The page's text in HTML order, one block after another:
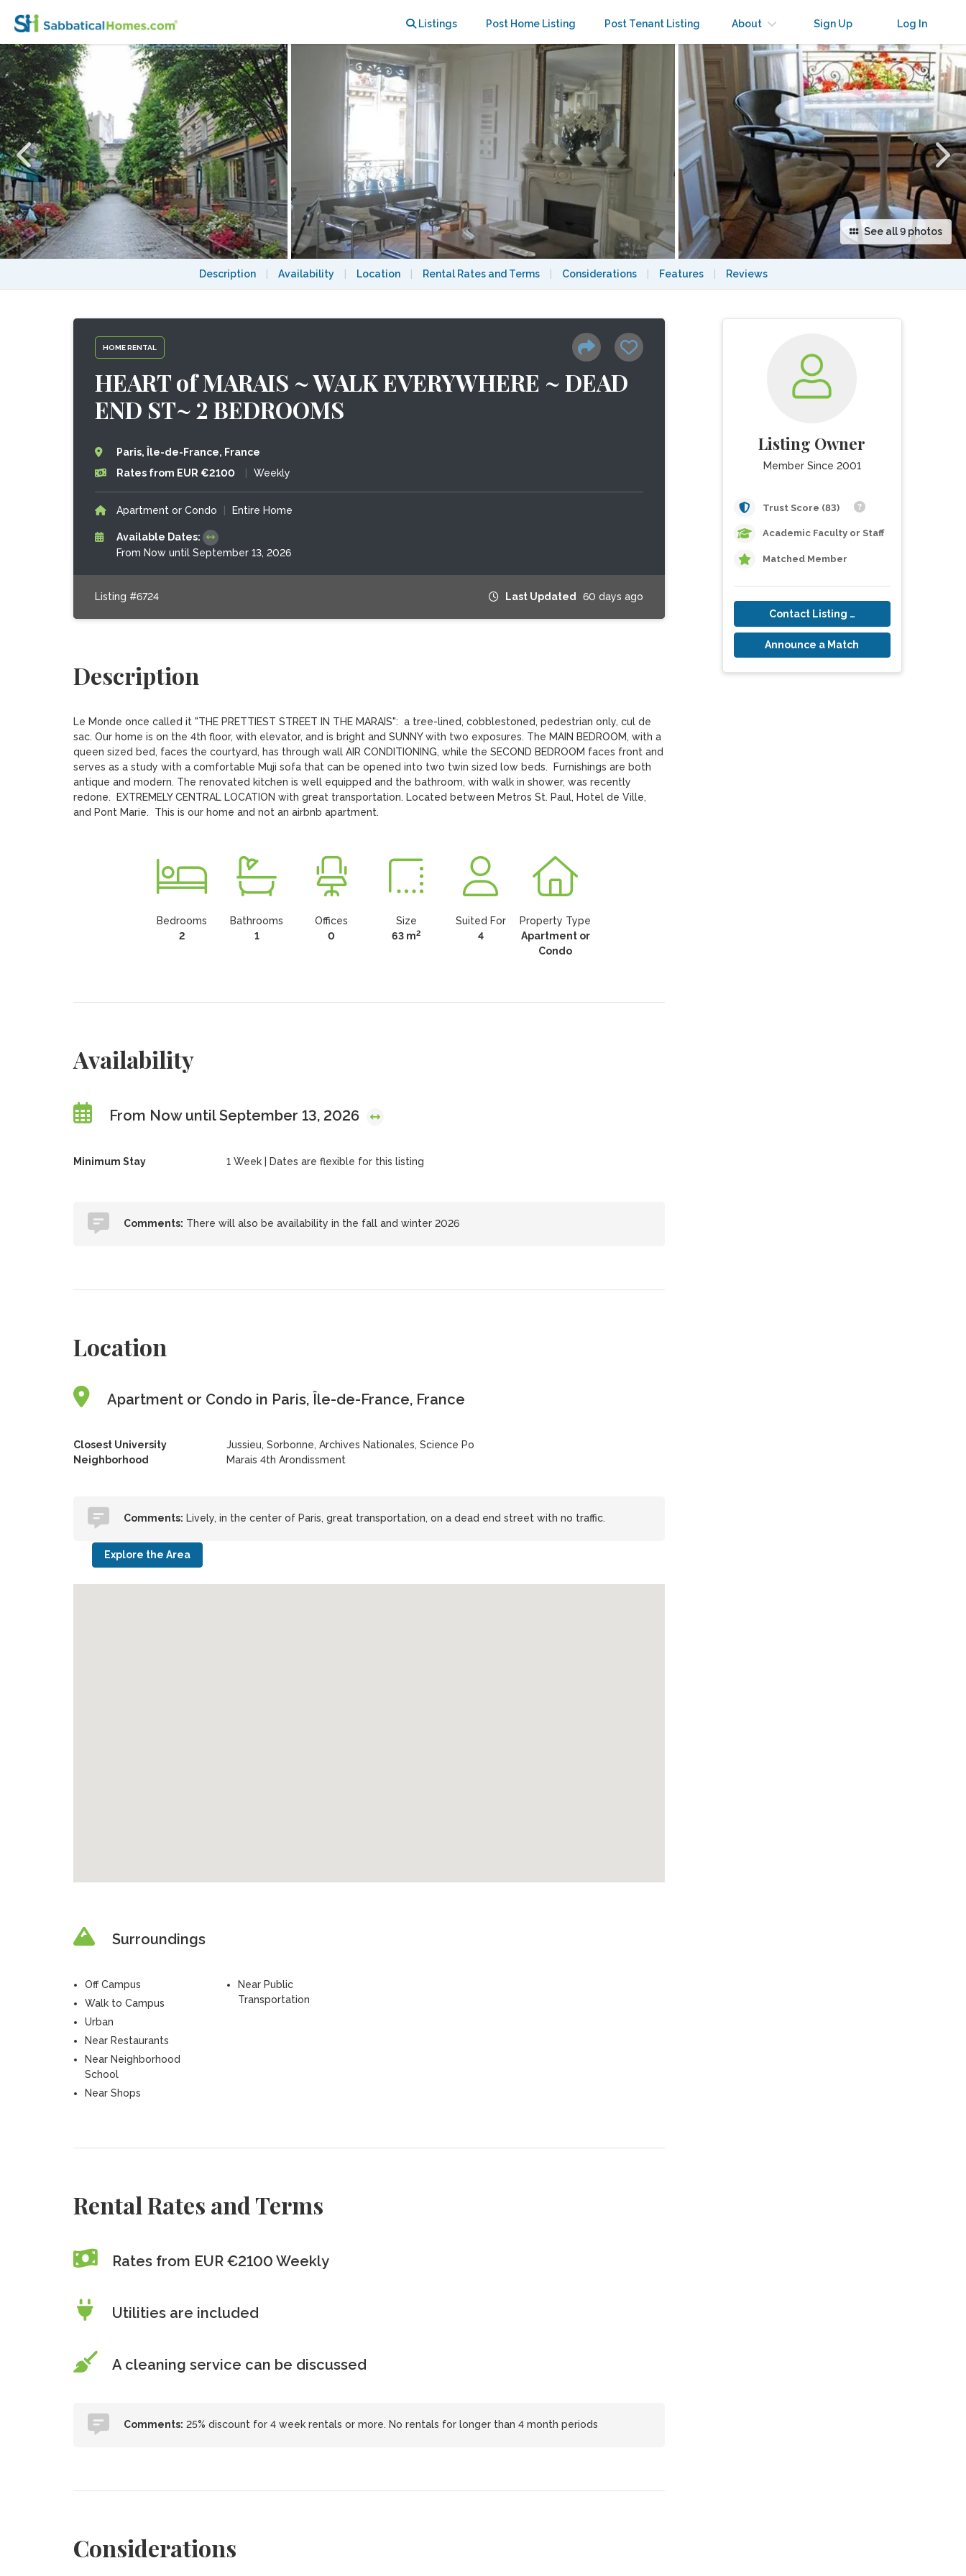
Listings Post Home Listing Post Tenant Listing About Sign Up Log In
See all 9 photos
Description Availability Location Rental Rates and Terms Considerations Features Reviews
HOME RENTAL
HEART of MARAIS ~ WALK EVERYWHERE ~ DEAD
END ST~ 2 BEDROOMS
Paris, Île-de-France, France
Rates from EUR €2100
Weekly
Apartment or Condo Entire Home
Available Dates:
From Now until September 13, 2026
Listing #6724 Last Updated 60 days ago
Description
Le Monde once called it "THE PRETTIEST STREET IN THE MARAIS":  a tree-lined, cobblestoned, pedestrian only, cul de
sac. Our home is on the 4th floor, with elevator, and is bright and SUNNY with two exposures. The MAIN BEDROOM, with a
queen sized bed, faces the courtyard, has through wall AIR CONDITIONING, while the SECOND BEDROOM faces front and
serves as a study with a comfortable Muji sofa that can be opened into two twin sized low beds.  Furnishings are both
antique and modern. The renovated kitchen is well equipped and the bathroom, with walk in shower, was recently
redone.  EXTREMELY CENTRAL LOCATION with great transportation. Located between Metros St. Paul, Hotel de Ville,
and Pont Marie.  This is our home and not an airbnb apartment.
Bedrooms
2
Bathrooms
1
Offices
0
Size
63 m2
Suited For
4
Property Type
Apartment or
Condo
Availability
From Now until September 13, 2026
Minimum Stay 1 Week | Dates are flexible for this listing
Comments: There will also be availability in the fall and winter 2026
Location
Apartment or Condo in Paris, Île-de-France, France
Closest University
Jussieu, Sorbonne, Archives Nationales, Science Po
Neighborhood
Marais 4th Arondissment
Comments: Lively, in the center of Paris, great transportation, on a dead end street with no traffic.
Explore the Area
Surroundings
Off Campus
Walk to Campus
Urban
Near Restaurants
Near Neighborhood
School
Near Shops
Near Public
Transportation
Rental Rates and Terms
Rates from EUR €2100 Weekly
Utilities are included
A cleaning service can be discussed
Comments: 25% discount for 4 week rentals or more. No rentals for longer than 4 month periods
Considerations
Listing Owner
Member Since 2001
Trust Score (83)
Academic Faculty or Staff
Matched Member
Contact Listing Owner
Announce a Match